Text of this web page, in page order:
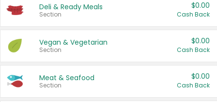
Deli & Ready Meals
Section
$0.00
Cash Back
Vegan & Vegetarian
Section
$0.00
Cash Back
Meat & Seafood
Section
$0.00
Cash Back